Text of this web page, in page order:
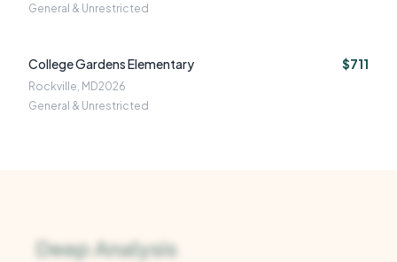
General & Unrestricted
College Gardens Elementary $711
Rockville, MD2026
General & Unrestricted
Deep Analysis